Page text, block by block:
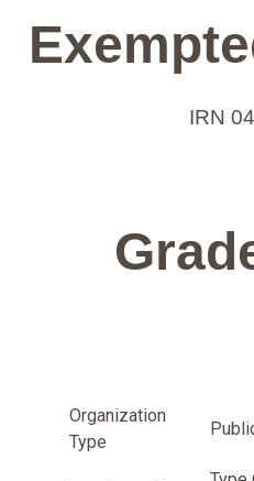
IRN
Organization
Type